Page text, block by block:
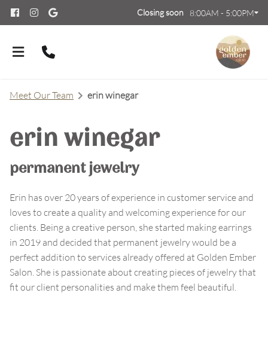
Closing soon 8:00AM - 5:00PM
About Us
Contact
FAQs
Policies
Meet Our Team
Careers
Meet Our Team erin winegar
erin winegar
permanent jewelry
Erin has over 20 years of experience in customer service and
loves to create a quality and welcoming experience for our
clients. Being a creative person, she started making earrings
in 2019 and decided that permanent jewelry would be a
perfect addition to services already offered at Golden Ember
Salon. She is passionate about creating pieces of jewelry that
fit our client personalities and make them feel beautiful.